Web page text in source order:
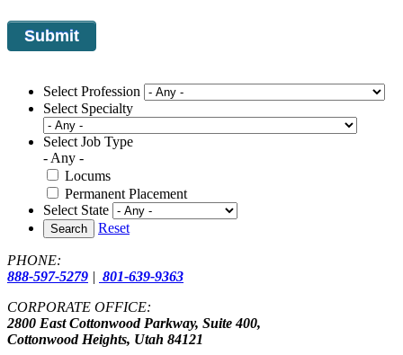
Select Profession
Select Specialty
Select Job Type
- Any -
Locums
Permanent Placement
Select State
Search Reset
PHONE:
888-597-5279 | 801-639-9363
CORPORATE OFFICE:
2800 East Cottonwood Parkway, Suite 400,
Cottonwood Heights, Utah 84121